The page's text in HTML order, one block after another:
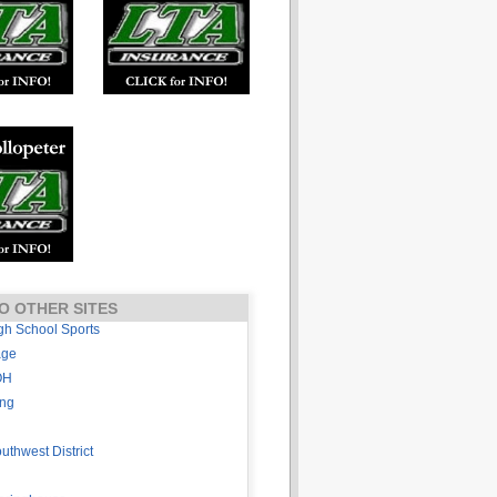
OTHER SITES
School Sports
District